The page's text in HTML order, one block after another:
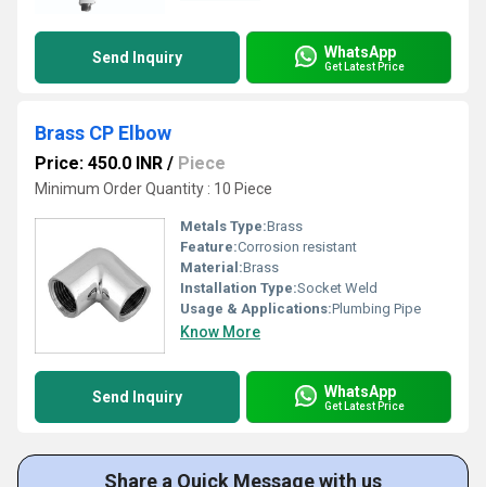
Send Inquiry WhatsApp
Get Latest Price
Brass CP Elbow
Price: 450.0 INR / Piece
Minimum Order Quantity : 10 Piece
Metals Type:Brass
Feature:Corrosion resistant
Material:Brass
Installation Type:Socket Weld
Usage & Applications:Plumbing Pipe
Know More
Send Inquiry WhatsApp
Get Latest Price
Share a Quick Message with us